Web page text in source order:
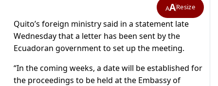
AAResize
Quito’s foreign ministry said in a statement late
Wednesday that a letter has been sent by the
Ecuadoran government to set up the meeting.
“In the coming weeks, a date will be established for
the proceedings to be held at the Embassy of